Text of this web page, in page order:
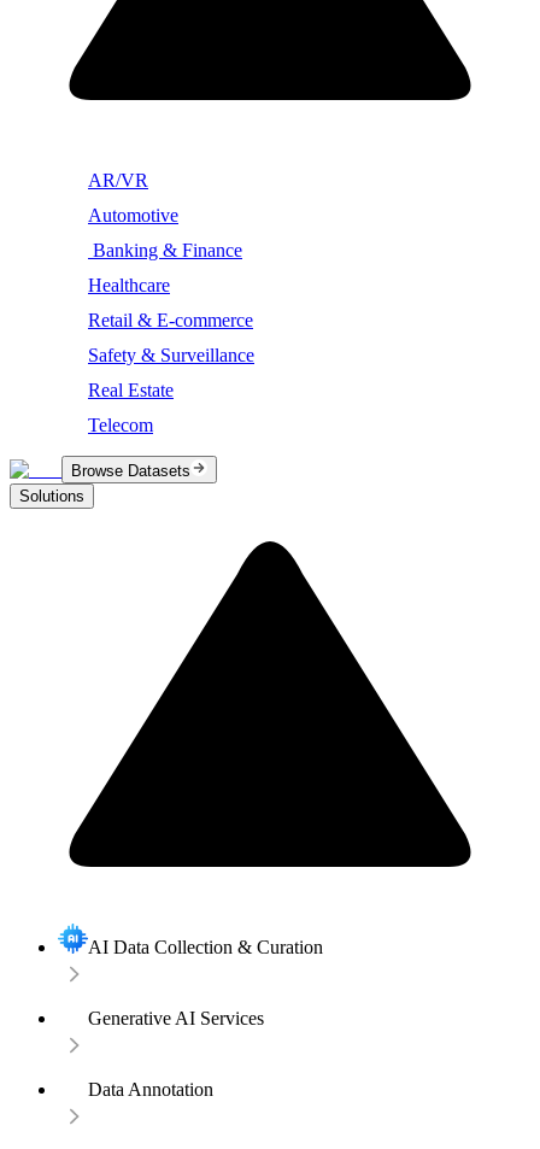
AR/VR
Automotive
Banking & Finance
Healthcare
Retail & E-commerce
Safety & Surveillance
Real Estate
Telecom
Browse Datasets
Solutions
AI Data Collection & Curation
Generative AI Services
Data Annotation